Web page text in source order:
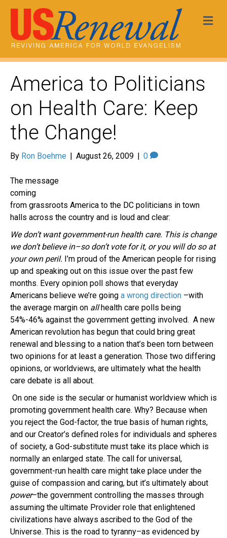
America to Politicians
on Health Care: Keep
the Change!
By Ron Boehme | August 26, 2009 | 0
The message
coming
from grassroots America to the DC politicians in town
halls across the country and is loud and clear:
We don’t want government-run health care. This is change
we don’t believe in–so don’t vote for it, or you will do so at
your own peril. I’m proud of the American people for rising
up and speaking out on this issue over the past few
months. Every opinion poll shows that everyday
Americans believe we’re going a wrong direction –with
the average margin on allhealth care polls being
54%-46% against the government getting involved. A new
American revolution has begun that could bring great
renewal and blessing to a nation that’s been torn between
two opinions for at least a generation. Those two differing
opinions, or worldviews, are ultimately what the health
care debate is all about.
On one side is the secular or humanist worldview which is
promoting government health care. Why? Because when
you reject the God-factor, the true basis of human rights,
and our Creator’s defined roles for individuals and spheres
of society, a God-substitute must take its place which is
normally an enlarged state. The call for universal,
government-run health care might take place under the
guise of compassion and caring, but it’s ultimately about
power–the government controlling the masses through
assuming the ultimate Provider role that enlightened
civilizations have always ascribed to the God of the
Universe. This is the road to tyranny–as evidenced by